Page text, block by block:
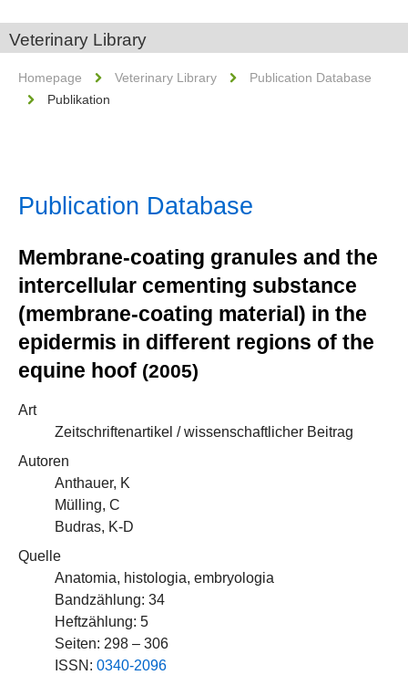
Veterinary Library
Homepage Veterinary Library
Publication Database
Publikation
Publication Database
Membrane-coating granules and the
intercellular cementing substance
(membrane-coating material) in the
epidermis in different regions of the
equine hoof (2005)
Art
Zeitschriftenartikel / wissenschaftlicher Beitrag
Autoren
Anthauer, K
Mülling, C
Budras, K-D
Quelle
Anatomia, histologia, embryologia
Bandzählung: 34
Heftzählung: 5
Seiten: 298 – 306
ISSN: 0340-2096